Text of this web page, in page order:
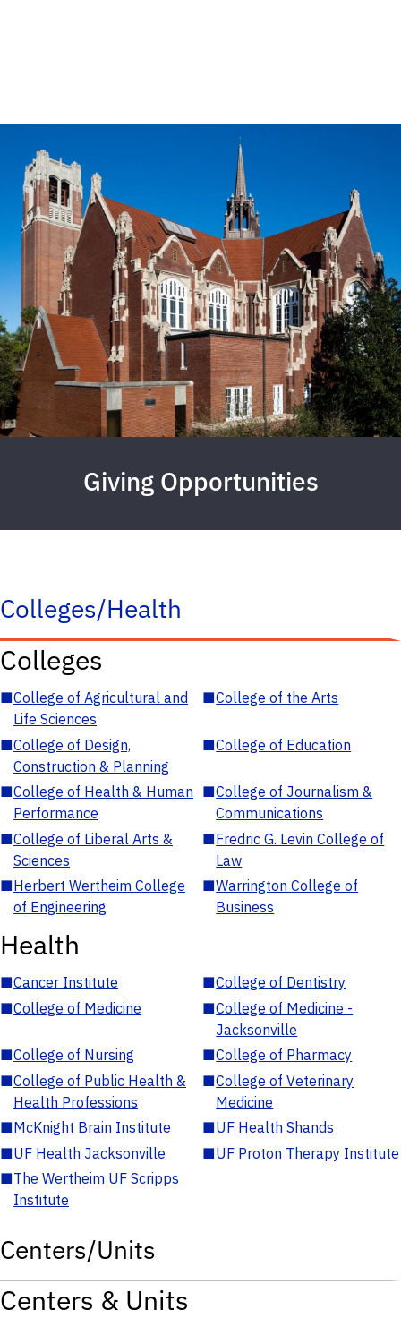
Giving Opportunities
Colleges/Health
Colleges
■College of Agricultural and
Life Sciences
■College of the Arts
■College of Design,
Construction & Planning
■College of Education
■College of Health & Human
Performance
■College of Journalism &
Communications
■College of Liberal Arts &
Sciences
■Fredric G. Levin College of
Law
■Herbert Wertheim College
of Engineering
■Warrington College of
Business
Health
■Cancer Institute ■College of Dentistry
■College of Medicine ■College of Medicine -
Jacksonville
■College of Nursing ■College of Pharmacy
■College of Public Health &
Health Professions
■College of Veterinary
Medicine
■McKnight Brain Institute ■UF Health Shands
■UF Health Jacksonville ■UF Proton Therapy Institute
■The Wertheim UF Scripps
Institute
Centers/Units
Centers & Units